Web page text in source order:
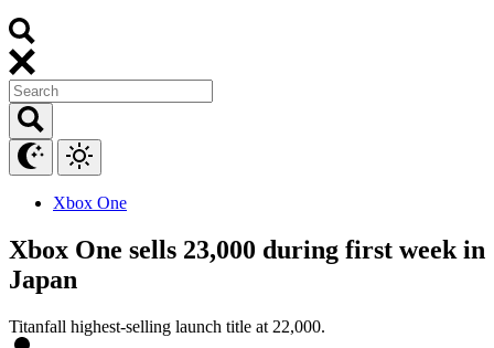
Xbox One
Xbox One sells 23,000 during first week in
Japan
Titanfall highest-selling launch title at 22,000.